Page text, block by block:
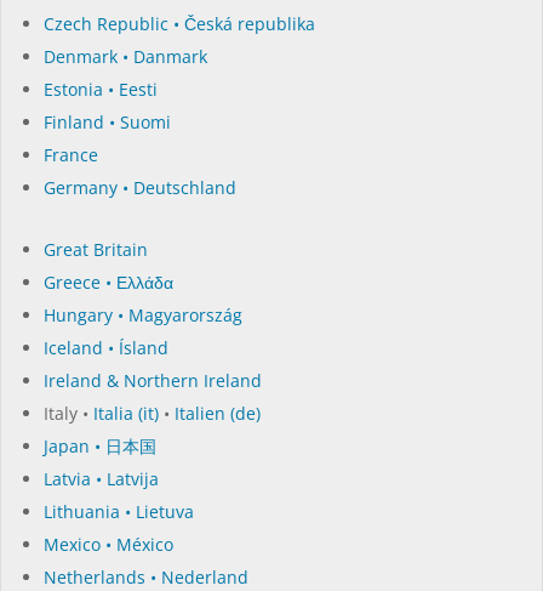
Czech Republic • Česká republika
Denmark • Danmark
Estonia • Eesti
Finland • Suomi
France
Germany • Deutschland
Great Britain
Greece • Ελλάδα
Hungary • Magyarország
Iceland • Ísland
Ireland & Northern Ireland
Italy • Italia (it) • Italien (de)
Japan • 日本国
Latvia • Latvija
Lithuania • Lietuva
Mexico • México
Netherlands • Nederland